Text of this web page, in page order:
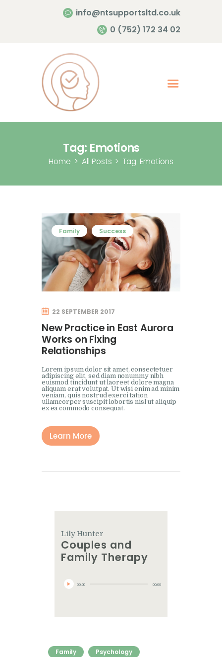
info@ntsupportsltd.co.uk
0 (752) 172 34 02
Tag: Emotions
Home All Posts Tag: Emotions
Home Page
Services
Contacts
Family Success
22 SEPTEMBER 2017
New Practice in East Aurora
Works on Fixing
Relationships
Lorem ipsum dolor sit amet, consectetuer
adipiscing elit, sed diam nonummy nibh
euismod tincidunt ut laoreet dolore magna
aliquam erat volutpat. Ut wisi enim ad minim
veniam, quis nostrud exerci tation
ullamcorper suscipit lobortis nisl ut aliquip
ex ea commodo consequat.
Learn More
Lily Hunter
Couples and
Family Therapy
Player00:00 00:00
Family Psychology